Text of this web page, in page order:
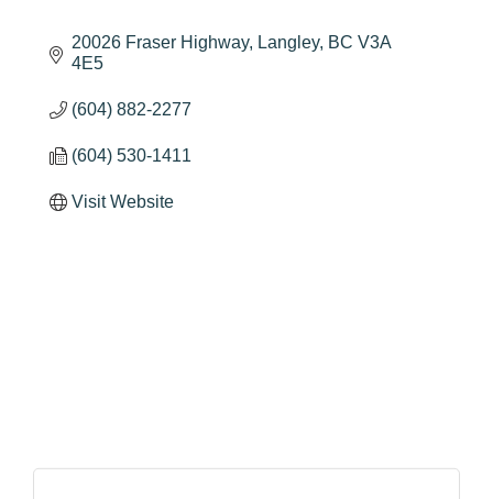
20026 Fraser Highway Langley BC V3A
4E5
(604) 882-2277
(604) 530-1411
Visit Website